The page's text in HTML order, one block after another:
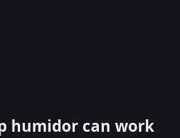
humidor can work